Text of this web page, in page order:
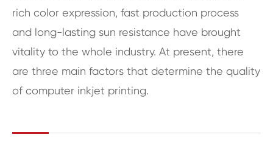
rich color expression, fast production process
and long-lasting sun resistance have brought
vitality to the whole industry. At present, there
are three main factors that determine the quality
of computer inkjet printing.